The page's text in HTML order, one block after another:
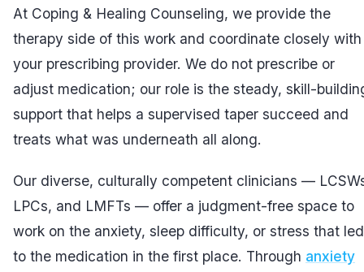
At Coping & Healing Counseling, we provide the
therapy side of this work and coordinate closely with
your prescribing provider. We do not prescribe or
adjust medication; our role is the steady, skill-
support that helps a supervised taper succeed and
treats what was underneath all along.
Our diverse, culturally competent clinicians —
LPCs, and LMFTs — offer a judgment-free space to
work on the anxiety, sleep difficulty, or stress that led
to the medication in the first place. Through anxiety